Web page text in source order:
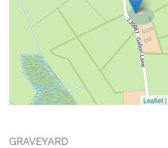
Leaflet |
GRAVEYARD